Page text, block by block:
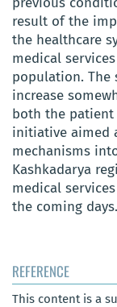
result of the
the healthcare
medical
population. The
increase
both the patient
initiative aimed
mechanisms
Kashkadarya
medical
the coming days.
REFERENCE
This content is a